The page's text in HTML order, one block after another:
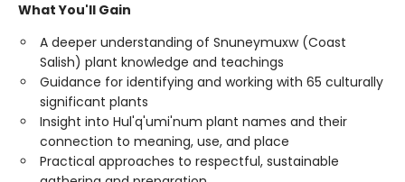
What You'll Gain
A deeper understanding of Snuneymuxw (Coast
Salish) plant knowledge and teachings
Guidance for identifying and working with 65 culturally
significant plants
Insight into Hul'q'umi'num plant names and their
connection to meaning, use, and place
Practical approaches to respectful, sustainable